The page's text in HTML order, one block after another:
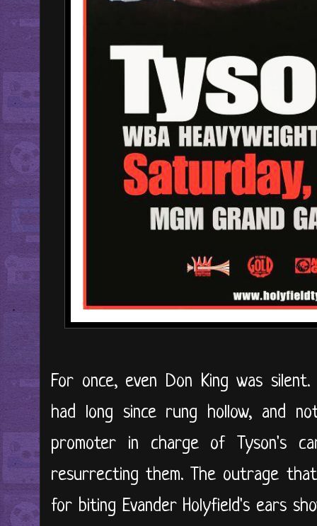
For once, even Don King was
had long since rung hollow, and
promoter in charge of Tyson's
resurrecting them. The outrage that
for biting Evander Holyfield's ears